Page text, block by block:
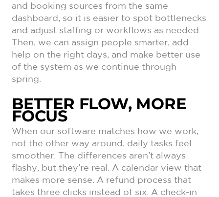
and booking sources from the same
dashboard, so it is easier to spot bottlenecks
and adjust staffing or workflows as needed.
Then, we can assign people smarter, add
help on the right days, and make better use
of the system as we continue through
spring.
BETTER FLOW, MORE
FOCUS
When our software matches how we work,
not the other way around, daily tasks feel
smoother. The differences aren’t always
flashy, but they’re real. A calendar view that
makes more sense. A refund process that
takes three clicks instead of six. A check-in